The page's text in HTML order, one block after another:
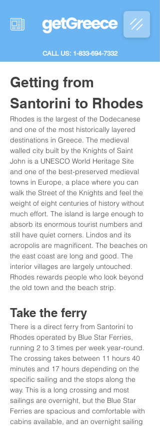
CALL US: 1-833-694-7332
Getting from
Santorini to Rhodes
Rhodes is the largest of the Dodecanese
and one of the most historically layered
destinations in Greece. The medieval
walled city built by the Knights of Saint
John is a UNESCO World Heritage Site
and one of the best-preserved medieval
towns in Europe, a place where you can
walk the Street of the Knights and feel the
weight of eight centuries of history without
much effort. The island is large enough to
absorb its enormous tourist numbers and
still have quiet corners. Lindos and its
acropolis are magnificent. The beaches on
the east coast are long and good. The
interior villages are largely untouched.
Rhodes rewards people who look beyond
the old town and the beach strip.
Take the ferry
There is a direct ferry from Santorini to
Rhodes operated by Blue Star Ferries,
running 2 to 3 times per week year-round.
The crossing takes between 11 hours 40
minutes and 17 hours depending on the
specific sailing and the stops along the
way. This is a long crossing and most
sailings are overnight, but the Blue Star
Ferries are spacious and comfortable with
cabins available, and an overnight sailing